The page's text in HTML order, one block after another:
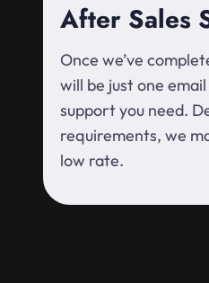
After Sales
Once we’ve
will be just one
support you need.
requirements, we
low rate.